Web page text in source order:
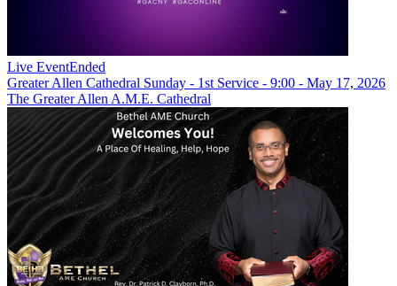
Live EventEnded
Greater Allen Cathedral Sunday - 1st Service - 9:00 - May 17, 2026
The Greater Allen A.M.E. Cathedral